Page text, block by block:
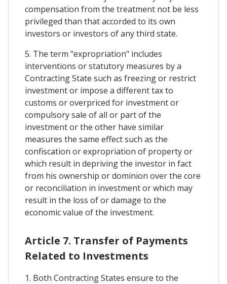
compensation from the treatment not be less
privileged than that accorded to its own
investors or investors of any third state.
5. The term "expropriation" includes
interventions or statutory measures by a
Contracting State such as freezing or restrict
investment or impose a different tax to
customs or overpriced for investment or
compulsory sale of all or part of the
investment or the other have similar
measures the same effect such as the
confiscation or expropriation of property or
which result in depriving the investor in fact
from his ownership or dominion over the core
or reconciliation in investment or which may
result in the loss of or damage to the
economic value of the investment.
Article 7. Transfer of Payments
Related to Investments
1. Both Contracting States ensure to the